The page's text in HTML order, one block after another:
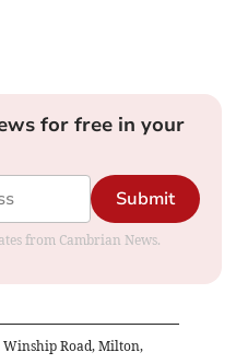
for free in your
Submit
from Cambrian News.
Road, Milton,